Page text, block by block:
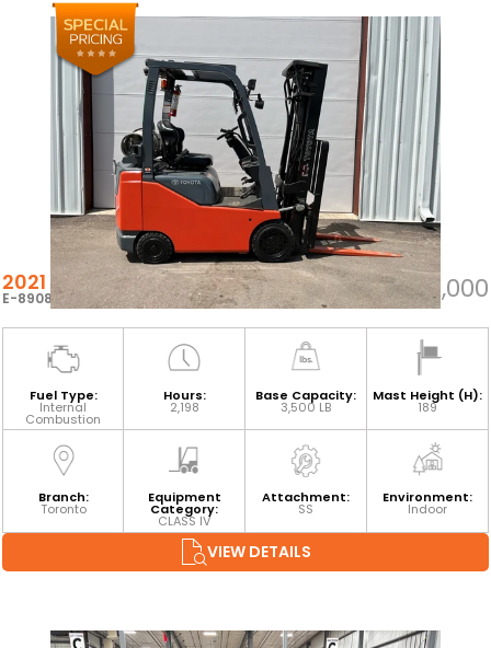
2021 TOYOTA 8FGCU18
E-89085 $21,000
Fuel Type:
Internal
Combustion
Hours:
2,198
Base Capacity:
3,500 LB
Mast Height (H):
189
Branch:
Toronto
Equipment
Category:
CLASS IV
Attachment:
SS
Environment:
Indoor
VIEW DETAILS